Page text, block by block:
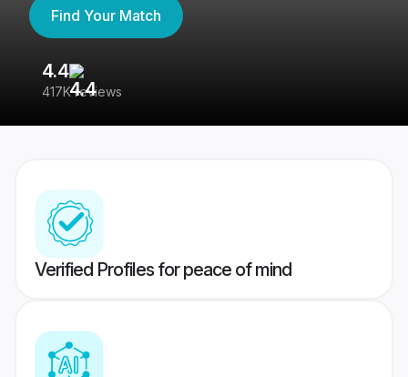
Find Your Match
4.4
417K reviews
Verified Profiles for peace of mind